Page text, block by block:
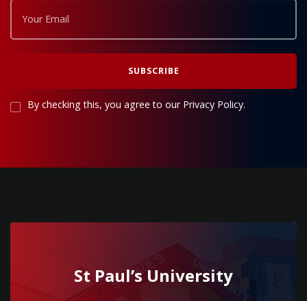
By checking this, you agree to our Privacy Policy.
St Paul’s University